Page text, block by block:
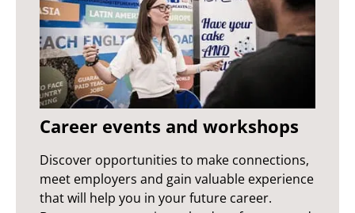
Career events and workshops
Discover opportunities to make connections,
meet employers and gain valuable experience
that will help you in your future career.